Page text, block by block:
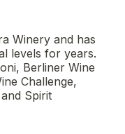
Winery and has
levels for years.
Berliner Wine
Challenge,
Spirit